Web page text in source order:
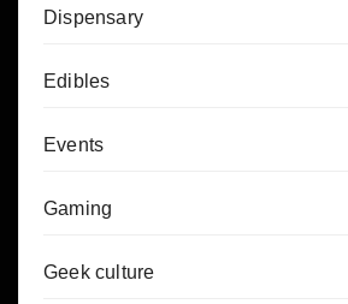
Dispensary
Edibles
Events
Gaming
Geek culture